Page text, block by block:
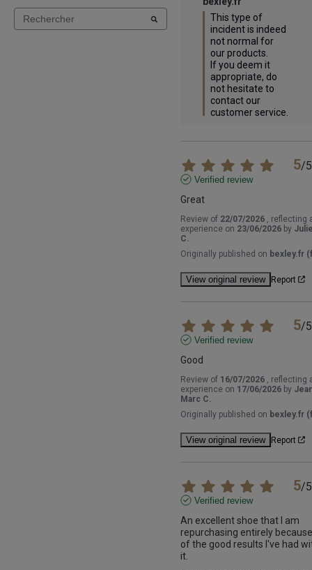
This type of
incident is indeed
not normal for
our products.
If you deem it
appropriate, do
not hesitate to
contact our
customer service.
5/5
Verified review
Great
Review of 22/07/2026 , reflecting
experience on 23/06/2026 by
C.
Originally published on bexley.fr
View original review Report
5/5
Verified review
Good
Review of 16/07/2026 , reflecting
experience on 17/06/2026 by
Marc C.
Originally published on bexley.fr
View original review Report
5/5
Verified review
An excellent shoe that I am
repurchasing entirely because
of the good results I've had
it.